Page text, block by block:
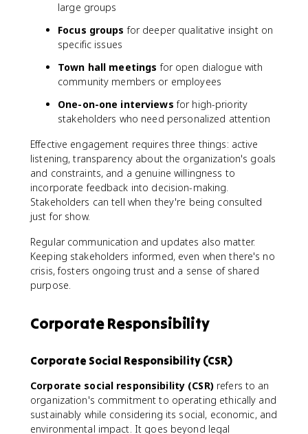
large groups
Focus groups for deeper qualitative insight on
specific issues
Town hall meetings for open dialogue with
community members or employees
One-on-one interviews for high-priority
stakeholders who need personalized attention
Effective engagement requires three things: active
listening, transparency about the organization's goals
and constraints, and a genuine willingness to
incorporate feedback into decision-making.
Stakeholders can tell when they're being consulted
just for show.
Regular communication and updates also matter.
Keeping stakeholders informed, even when there's no
crisis, fosters ongoing trust and a sense of shared
purpose.
Corporate Responsibility
Corporate Social Responsibility (CSR)
Corporate social responsibility (CSR)refers to an
organization's commitment to operating ethically and
sustainably while considering its social, economic, and
environmental impact. It goes beyond legal